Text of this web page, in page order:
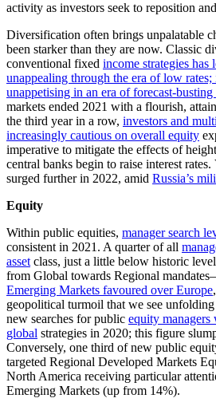
activity as investors seek to reposition
Diversification often brings unpalatable
been starker than they are now. Classic
conventional fixed income strategies has
unappealing through the era of low
unappetising in an era of forecast-
markets ended 2021 with a flourish,
the third year in a row, investors and
increasingly cautious on overall equity
imperative to mitigate the effects of
central banks begin to raise interest
surged further in 2022, amid Russia’s
Equity
Within public equities, manager search
consistent in 2021. A quarter of all
asset class, just a little below historic
from Global towards Regional
Emerging Markets favoured over Europe
geopolitical turmoil that we see
new searches for public equity managers
global strategies in 2020; this figure
Conversely, one third of new public
targeted Regional Developed Markets
North America receiving particular
Emerging Markets (up from 14%).